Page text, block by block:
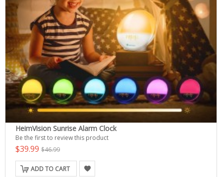
HeimVision Sunrise Alarm Clock
Be the first to review this product
$39.99 $46.99
ADD TO CART